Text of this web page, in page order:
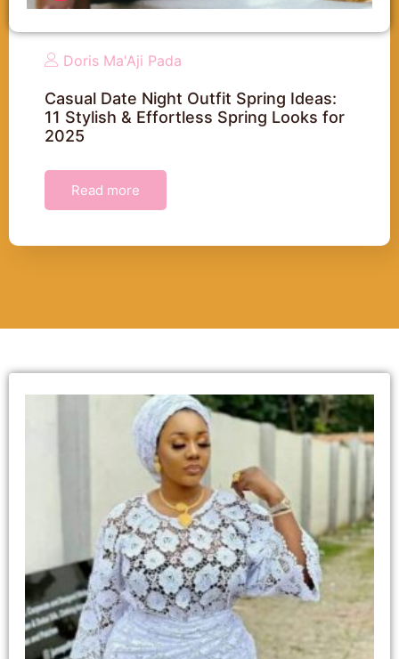
Doris Ma'Aji Pada
Casual Date Night Outfit Spring Ideas:
11 Stylish & Effortless Spring Looks for
2025
Read more